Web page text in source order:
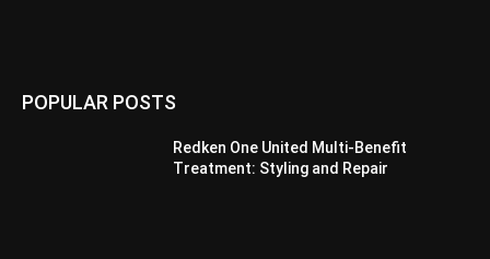
POPULAR POSTS
Redken One United Multi-Benefit
Treatment: Styling and Repair